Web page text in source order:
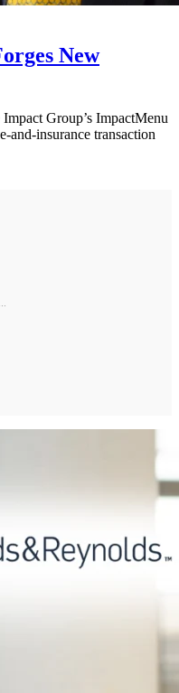
New
Group’s ImpactMenu
and-insurance transaction